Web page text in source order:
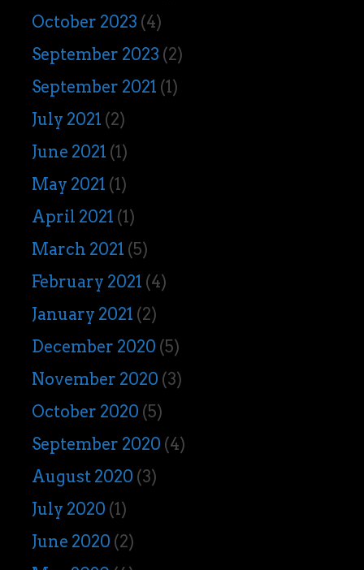
October 2023 (4)
September 2023 (2)
September 2021 (1)
July 2021 (2)
June 2021 (1)
May 2021 (1)
April 2021 (1)
March 2021 (5)
February 2021 (4)
January 2021 (2)
December 2020 (5)
November 2020 (3)
October 2020 (5)
September 2020 (4)
August 2020 (3)
July 2020 (1)
June 2020 (2)